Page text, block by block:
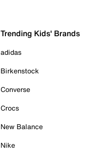
Trending Kids' Brands
adidas
Birkenstock
Converse
Crocs
New Balance
Nike